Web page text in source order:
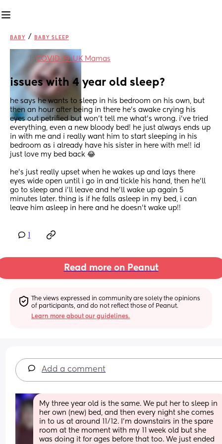
BABY / BABY SLEEP
in COVID-19: UK Mamas
issues with 4 year old sleep?
he says he wants to sleep in his bedroom on his own, but
then an hour after being in there he’s awake crying his
eyes out petrified but won’t tell me what’s wrong. i’ve tried
everything, even a new bloody bed! he just always ends up
in with me and i really want him to start sleeping in his
bedroom as i already have his sister in here with me!! id
just love my bed back 😂
he’s just really upset when he wakes up and lays there
eyes wide open until i go in and tickle his hand, then he’ll
go to sleep and i’ll leave and he’ll wake up again 5
minutes later. thing is if he falls asleep in my bed, i can
leave him asleep in here and he doesn’t wake up!!
Read more on Peanut
The views expressed in community are solely the opinions
of participants, and do not reflect those of Peanut.
Learn more about our guidelines.
Add a comment
My three year old is the same. We put her to sleep in
her own (new) bed, and then every night she comes
in to us at around 11/12. I’m downstairs in the spare
room at the moment with my 11 week old but she
was doing it for ages before that too. We just ended